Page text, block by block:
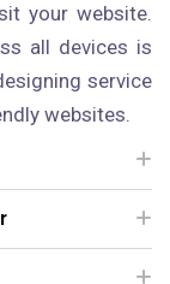
your website.
all devices is
service
websites.